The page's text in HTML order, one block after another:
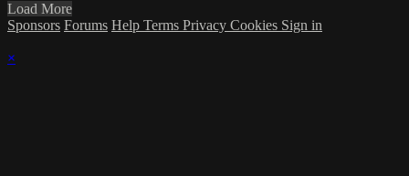
Load More
Sponsors Forums Help Terms Privacy Cookies Sign in
×